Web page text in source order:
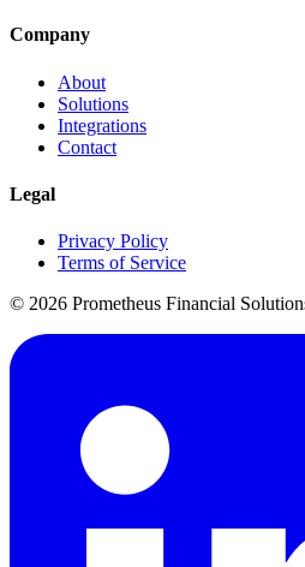
Company
About
Solutions
Integrations
Contact
Legal
Privacy Policy
Terms of Service
© 2026 Prometheus Financial